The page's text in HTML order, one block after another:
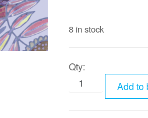
8 in stock
Qty:
Add to